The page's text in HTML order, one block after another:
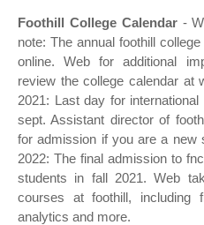
Foothill College Calendar-
note: The annual foothill
online. Web for additional
review the college calendar at
2021: Last day for
sept. Assistant director of
for admission if you are a new
2022: The final admission to
students in fall 2021. Web
courses at foothill, including
analytics and more.